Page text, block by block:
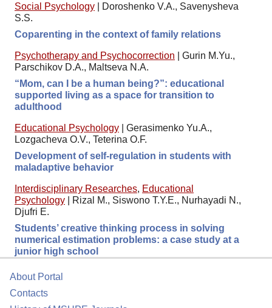
Social Psychology
Doroshenko V.A., Savenysheva
S.S.
Coparenting in the context of family relations
Psychotherapy and Psychocorrection
Gurin M.Yu.,
Parschikov D.A., Maltseva N.A.
“Mom, can I be a human being?”: educational
supported living as a space for transition to
adulthood
Educational Psychology
Gerasimenko Yu.A.,
Lozgacheva O.V., Teterina O.F.
Development of self-regulation in students with
maladaptive behavior
Interdisciplinary Researches, Educational
Psychology
Rizal M., Siswono T.Y.E., Nurhayadi N.,
Djufri E.
Students’ creative thinking process in solving
numerical estimation problems: a case study at a
junior high school
About Portal
Contacts